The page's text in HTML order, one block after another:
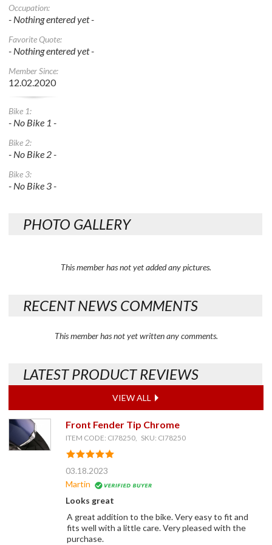
Occupation:
- Nothing entered yet -
Favorite Quote:
- Nothing entered yet -
Member Since:
12.02.2020
Bike 1:
- No Bike 1 -
Bike 2:
- No Bike 2 -
Bike 3:
- No Bike 3 -
PHOTO GALLERY
This member has not yet added any pictures.
RECENT NEWS COMMENTS
This member has not yet written any comments.
LATEST PRODUCT REVIEWS
VIEW ALL
Front Fender Tip Chrome
ITEM CODE: CI78250, SKU: CI78250
03.18.2023
Martin
Looks great
A great addition to the bike. Very easy to fit and
fits well with a little care. Very pleased with the
purchase.